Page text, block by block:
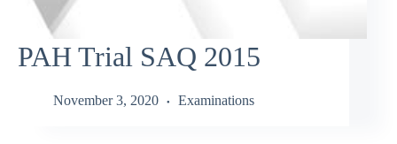
PAH Trial SAQ 2015
November 3, 2020 Examinations